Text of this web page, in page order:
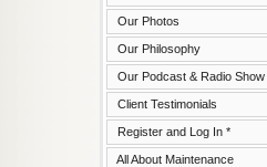
Our Photos
Our Philosophy
Our Podcast & Radio Show
Client Testimonials
Register and Log In *
All About Maintenance